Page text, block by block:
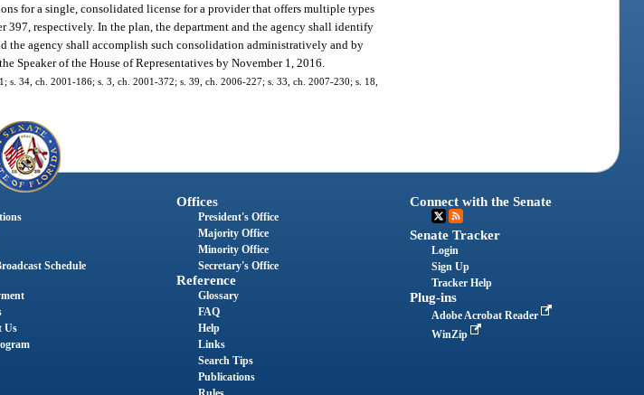
for a single, consolidated license for a provider that offers multiple types
397, respectively. In the plan, the department and the agency shall identify
the agency shall accomplish such consolidation administratively and by
Speaker of the House of Representatives by November 1, 2016.
34, ch. 2001-186; s. 3, ch. 2001-372; s. 39, ch. 2006-227; s. 33, ch. 2007-230; s. 18,
Schedule
Us
Offices
President's Office
Majority Office
Minority Office
Secretary's Office
Reference
Glossary
FAQ
Help
Links
Search Tips
Publications
Connect with the Senate
Senate Tracker
Login
Sign Up
Tracker Help
Plug-ins
Adobe Acrobat Reader
WinZip